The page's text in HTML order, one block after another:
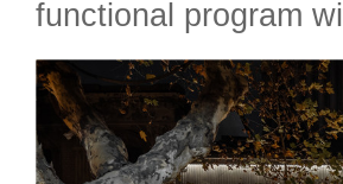
functional program